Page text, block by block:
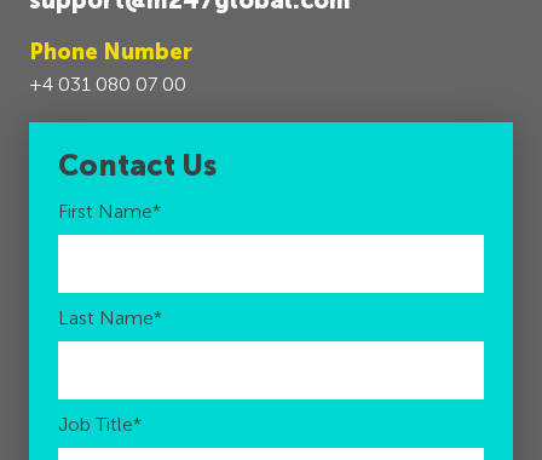
Phone Number
+4 031 080 07 00
Contact Us
First Name*
Last Name*
Job Title*